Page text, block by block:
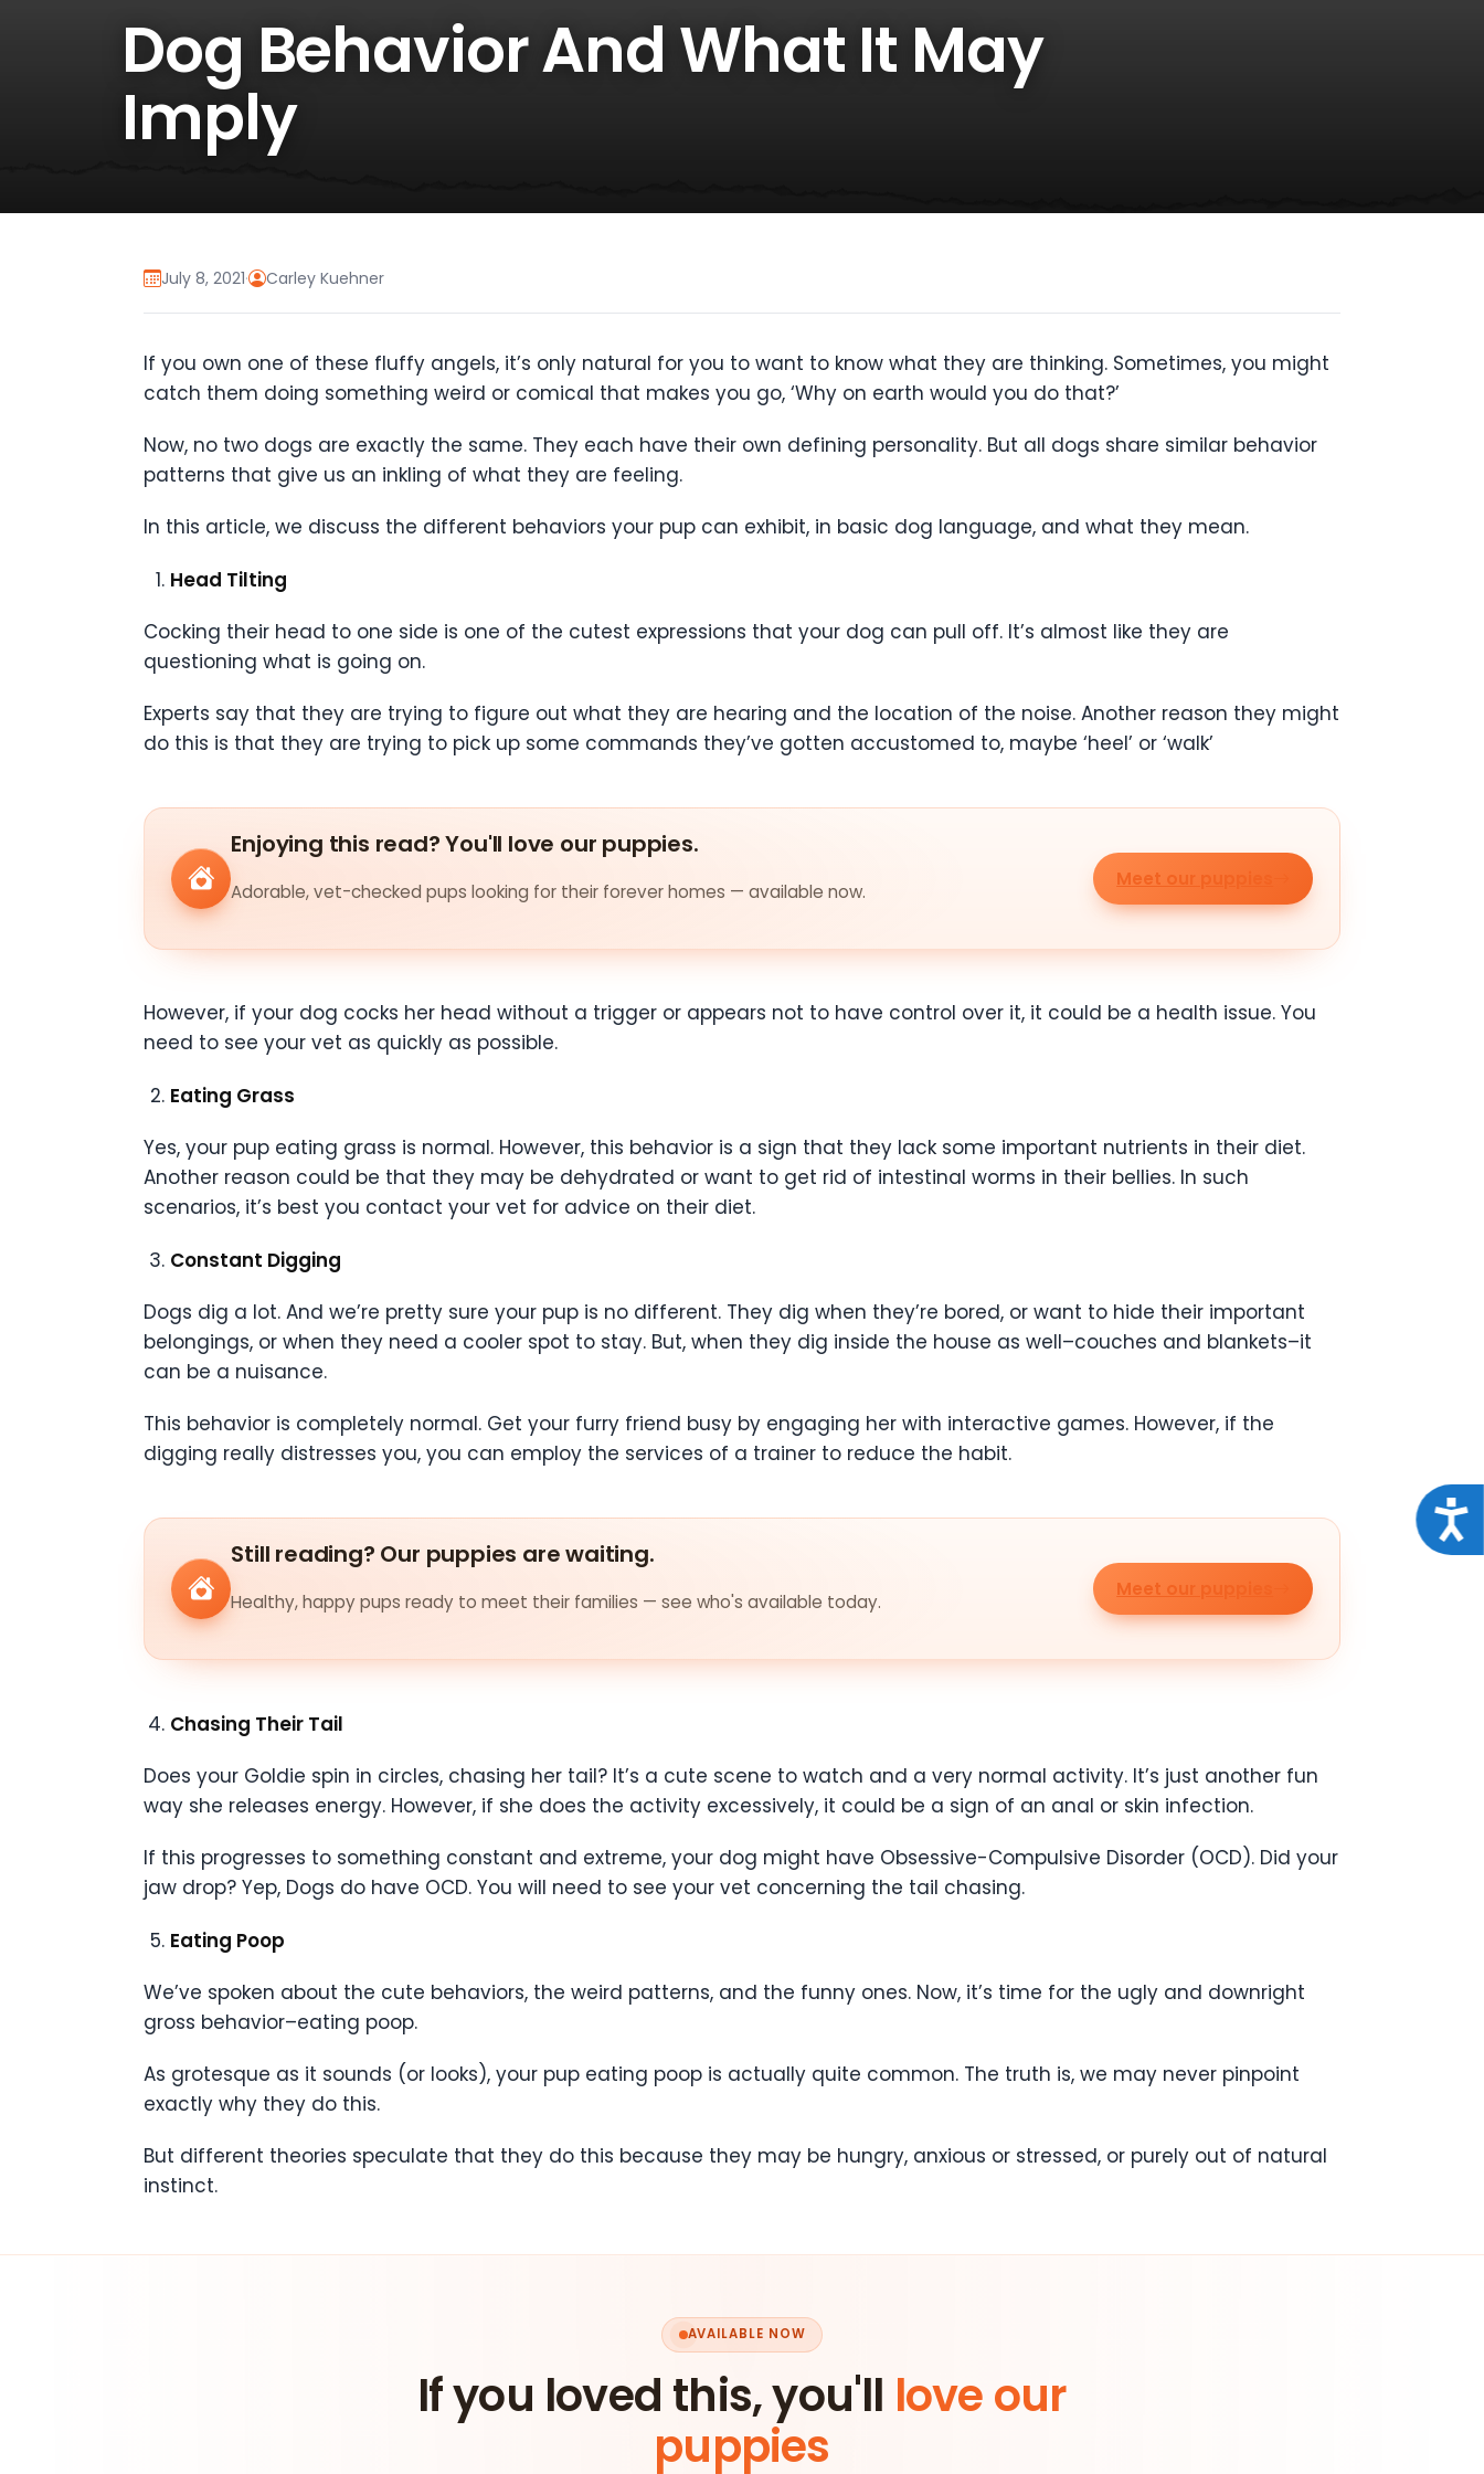
Dog Behavior And What It May
Imply
July 8, 2021· Carley Kuehner
If you own one of these fluffy angels, it’s only natural for you to want to know what they are thinking. Sometimes, you might
catch them doing something weird or comical that makes you go, ‘Why on earth would you do that?’
Now, no two dogs are exactly the same. They each have their own defining personality. But all dogs share similar behavior
patterns that give us an inkling of what they are feeling.
In this article, we discuss the different behaviors your pup can exhibit, in basic dog language, and what they mean.
Head Tilting
Cocking their head to one side is one of the cutest expressions that your dog can pull off. It’s almost like they are
questioning what is going on.
Experts say that they are trying to figure out what they are hearing and the location of the noise. Another reason they might
do this is that they are trying to pick up some commands they’ve gotten accustomed to, maybe ‘heel’ or ‘walk’
Enjoying this read? You'll love our puppies.
Adorable, vet-checked pups looking for their forever homes — available now.
Meet our puppies
However, if your dog cocks her head without a trigger or appears not to have control over it, it could be a health issue. You
need to see your vet as quickly as possible.
Eating Grass
Yes, your pup eating grass is normal. However, this behavior is a sign that they lack some important nutrients in their diet.
Another reason could be that they may be dehydrated or want to get rid of intestinal worms in their bellies. In such
scenarios, it’s best you contact your vet for advice on their diet.
Constant Digging
Dogs dig a lot. And we’re pretty sure your pup is no different. They dig when they’re bored, or want to hide their important
belongings, or when they need a cooler spot to stay. But, when they dig inside the house as well–couches and blankets–it
can be a nuisance.
This behavior is completely normal. Get your furry friend busy by engaging her with interactive games. However, if the
digging really distresses you, you can employ the services of a trainer to reduce the habit.
Still reading? Our puppies are waiting.
Healthy, happy pups ready to meet their families — see who's available today.
Meet our puppies
Chasing Their Tail
Does your Goldie spin in circles, chasing her tail? It’s a cute scene to watch and a very normal activity. It’s just another fun
way she releases energy. However, if she does the activity excessively, it could be a sign of an anal or skin infection.
If this progresses to something constant and extreme, your dog might have Obsessive-Compulsive Disorder (OCD). Did your
jaw drop? Yep, Dogs do have OCD. You will need to see your vet concerning the tail chasing.
Eating Poop
We’ve spoken about the cute behaviors, the weird patterns, and the funny ones. Now, it’s time for the ugly and downright
gross behavior–eating poop.
As grotesque as it sounds (or looks), your pup eating poop is actually quite common. The truth is, we may never pinpoint
exactly why they do this.
But different theories speculate that they do this because they may be hungry, anxious or stressed, or purely out of natural
instinct.
AVAILABLE NOW
If you loved this, you'll love our
puppies